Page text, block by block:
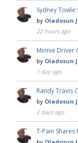
Sydney
by Oladosun
22 hours ago
Minnie Driver
by Oladosun
1 day ago
Randy Travis
by Oladosun
2 days ago
T-Pain